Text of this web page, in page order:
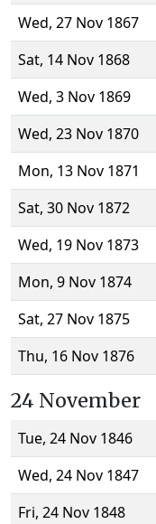
Wed, 27 Nov 1867
Sat, 14 Nov 1868
Wed, 3 Nov 1869
Wed, 23 Nov 1870
Mon, 13 Nov 1871
Sat, 30 Nov 1872
Wed, 19 Nov 1873
Mon, 9 Nov 1874
Sat, 27 Nov 1875
Thu, 16 Nov 1876
24 November
Tue, 24 Nov 1846
Wed, 24 Nov 1847
Fri, 24 Nov 1848